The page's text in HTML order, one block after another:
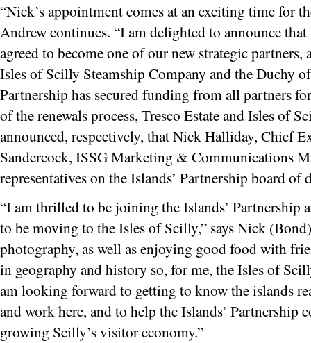
“Nick’s appointment comes at an exciting time for
Andrew continues. “I am delighted to announce that
agreed to become one of our new strategic partners,
Isles of Scilly Steamship Company and the Duchy
Partnership has secured funding from all partners
of the renewals process, Tresco Estate and Isles of
announced, respectively, that Nick Halliday, Chief
Sandercock, ISSG Marketing & Communications
representatives on the Islands’ Partnership board of
“I am thrilled to be joining the Islands’ Partnership
to be moving to the Isles of Scilly,” says Nick
photography, as well as enjoying good food with
in geography and history so, for me, the Isles of
am looking forward to getting to know the islands
and work here, and to help the Islands’ Partnership
growing Scilly’s visitor economy.”